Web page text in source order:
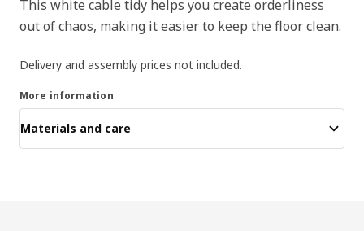
This white cable tidy helps you create orderliness
out of chaos, making it easier to keep the floor clean.
Delivery and assembly prices not included.
More information
Materials and care